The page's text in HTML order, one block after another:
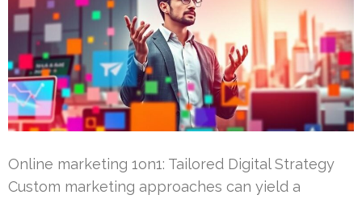
Online marketing 1on1: Tailored Digital Strategy
Custom marketing approaches can yield a